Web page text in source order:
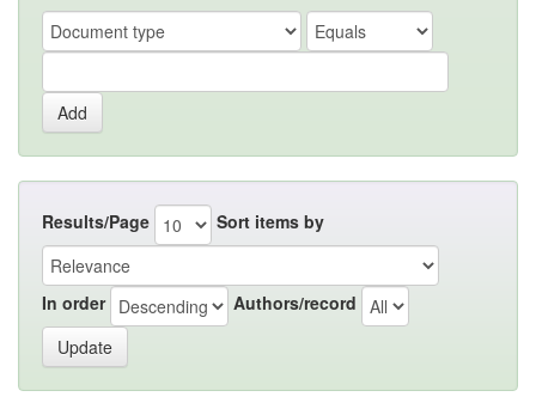
Results/Page Sort items by
In order Authors/record